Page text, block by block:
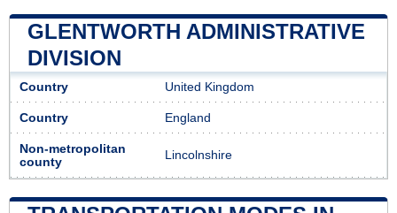
GLENTWORTH ADMINISTRATIVE
DIVISION
Country United Kingdom
Country England
Non-metropolitan
county
Lincolnshire